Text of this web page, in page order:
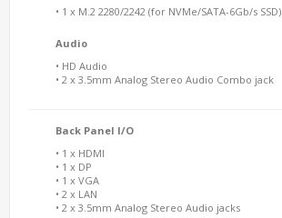
• 1 x M.2 2280/2242 (for NVMe/SATA-6Gb/s SSD)
Audio
• HD Audio
• 2 x 3.5mm Analog Stereo Audio Combo jack
Back Panel I/O
• 1 x HDMI
• 1 x DP
• 1 x VGA
• 2 x LAN
• 2 x 3.5mm Analog Stereo Audio jacks